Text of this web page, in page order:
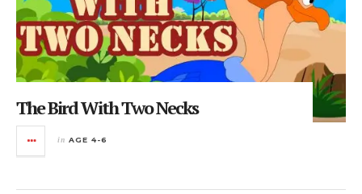
The Bird With Two Necks
in AGE 4-6